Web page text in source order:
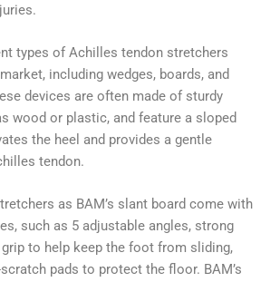
types of Achilles tendon stretchers
including wedges, boards, and
devices are often made of sturdy
wood or plastic, and feature a sloped
the heel and provides a gentle
tendon.
as BAM’s slant board come with
such as 5 adjustable angles, strong
to help keep the foot from sliding,
pads to protect the floor. BAM’s